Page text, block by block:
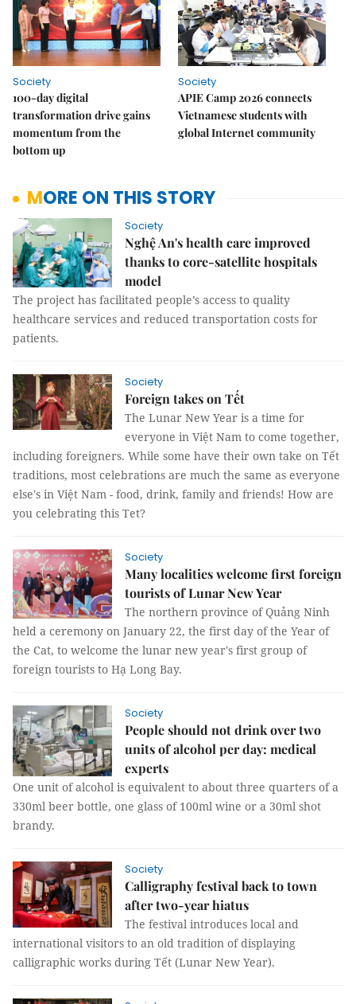
Society
100-day digital
transformation drive gains
momentum from the
bottom up
Society
APIE Camp 2026 connects
Vietnamese students with
global Internet community
MORE ON THIS STORY
Society
Nghệ An's health care improved
thanks to core-satellite hospitals
model
The project has facilitated people’s access to quality
healthcare services and reduced transportation costs for
patients.
Society
Foreign takes on Tết
The Lunar New Year is a time for
everyone in Việt Nam to come together,
including foreigners. While some have their own take on Tết
traditions, most celebrations are much the same as everyone
else's in Việt Nam - food, drink, family and friends! How are
you celebrating this Tet?
Society
Many localities welcome first foreign
tourists of Lunar New Year
The northern province of Quảng Ninh
held a ceremony on January 22, the first day of the Year of
the Cat, to welcome the lunar new year's first group of
foreign tourists to Hạ Long Bay.
Society
People should not drink over two
units of alcohol per day: medical
experts
One unit of alcohol is equivalent to about three quarters of a
330ml beer bottle, one glass of 100ml wine or a 30ml shot
brandy.
Society
Calligraphy festival back to town
after two-year hiatus
The festival introduces local and
international visitors to an old tradition of displaying
calligraphic works during Tết (Lunar New Year).